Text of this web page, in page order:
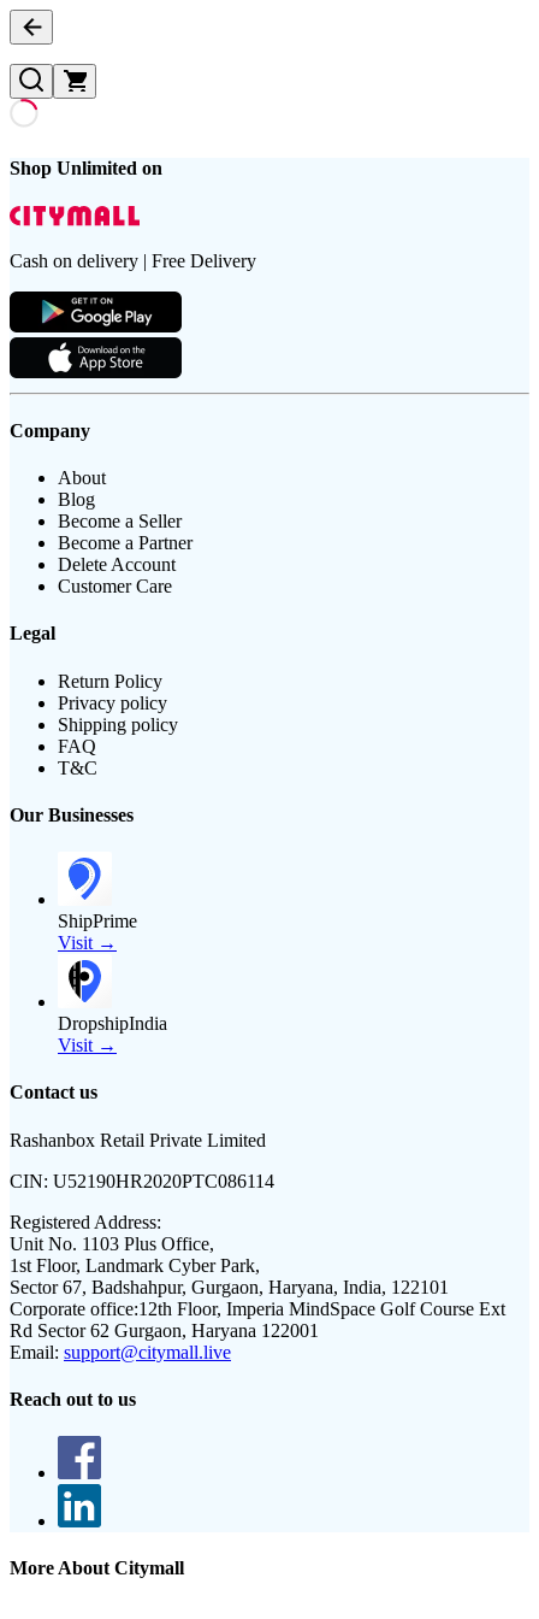
Shop Unlimited on
Cash on delivery | Free Delivery
Company
About
Blog
Become a Seller
Become a Partner
Delete Account
Customer Care
Legal
Return Policy
Privacy policy
Shipping policy
FAQ
T&C
Our Businesses
ShipPrime
Visit →
DropshipIndia
Visit →
Contact us
Rashanbox Retail Private Limited
CIN: U52190HR2020PTC086114
Registered Address:
Unit No. 1103 Plus Office,
1st Floor, Landmark Cyber Park,
Sector 67, Badshahpur, Gurgaon, Haryana, India, 122101
Corporate office:12th Floor, Imperia MindSpace Golf Course Ext
Rd Sector 62 Gurgaon, Haryana 122001
Email: support@citymall.live
Reach out to us
More About Citymall